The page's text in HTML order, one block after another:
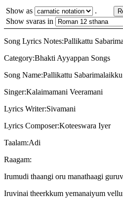
Show as .
Show svaras in
Song Lyrics Notes:Pallikattu
Category:Bhakti Ayyappan Songs
Song Name:Pallikattu Sabarimalaikku
Singer:Kalaimamani Veeramani
Lyrics Writer:Sivamani
Lyrics Composer:Koteeswara Iyer
Taalam:Adi
Raagam:
Irumudi thaangi oru manathaagi
Iruvinai theerkkum yemanaiyum